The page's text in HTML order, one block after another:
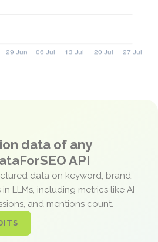
data of any
API
data on keyword, brand,
LLMs, including metrics like AI
and mentions count.